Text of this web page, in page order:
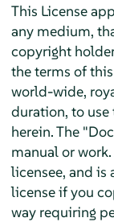
This License
any medium,
copyright
the terms of
world-wide,
duration, to
herein. The
manual or
licensee, and is
license if you
way requiring